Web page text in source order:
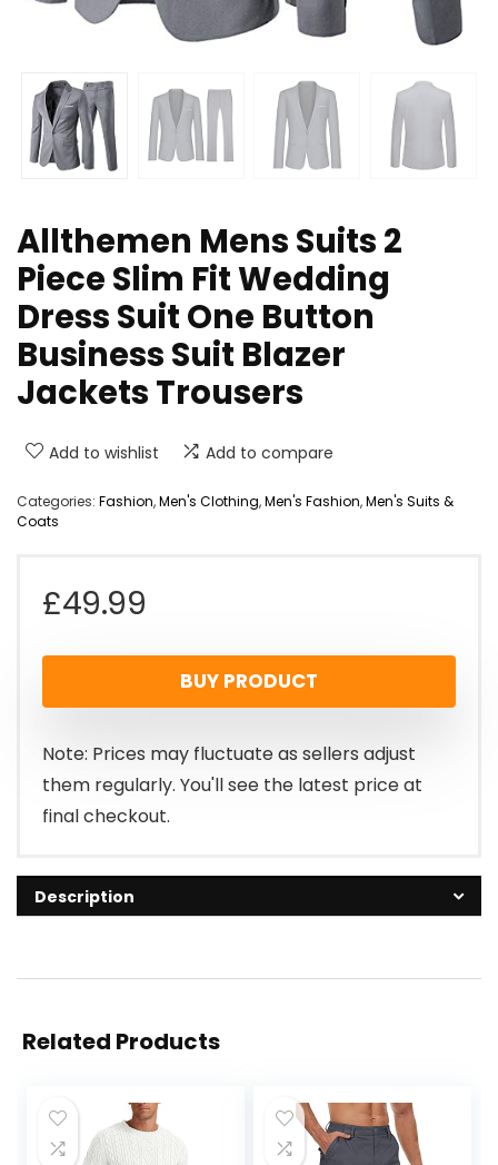
Allthemen Mens Suits 2
Piece Slim Fit Wedding
Dress Suit One Button
Business Suit Blazer
Jackets Trousers
Add to wishlist Add to compare
Categories: Fashion,Men's Clothing,Men's Fashion,Men's Suits &
Coats
£49.99
BUY PRODUCT
Note: Prices may fluctuate as sellers adjust
them regularly. You'll see the latest price at
final checkout.
Description
Related Products